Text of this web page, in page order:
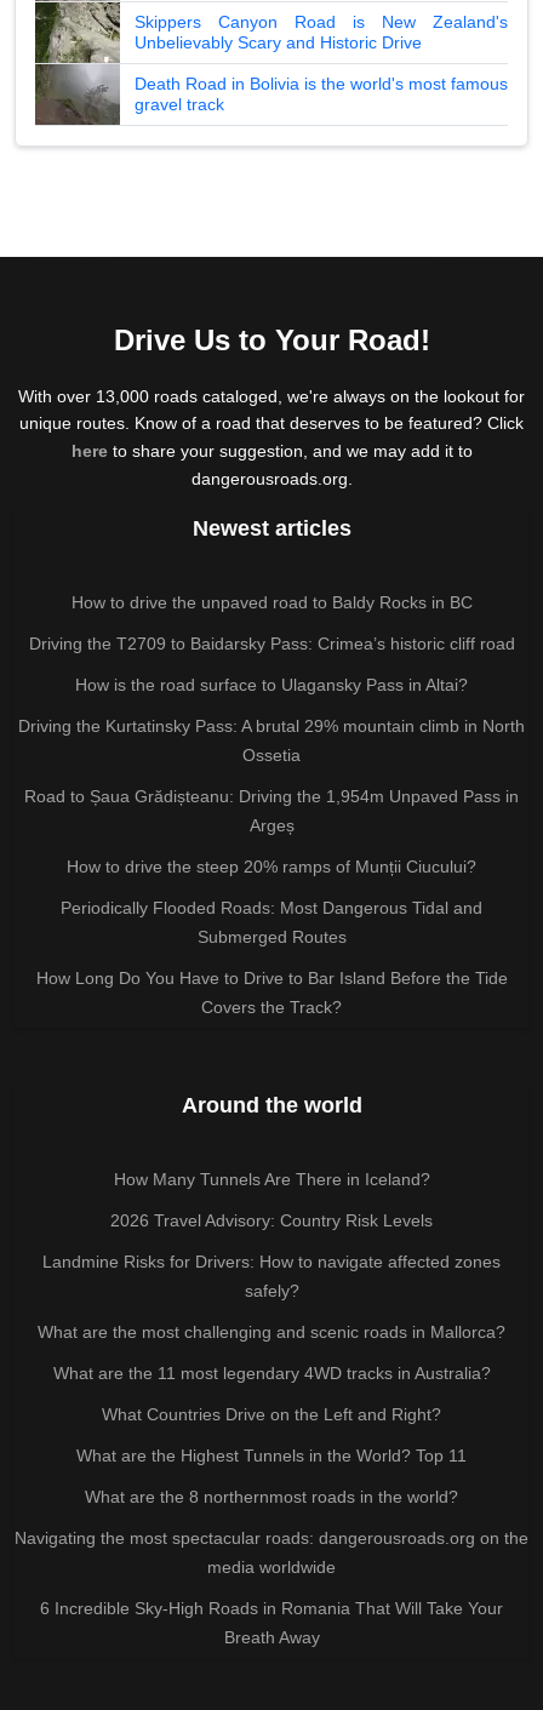
Skippers Canyon Road is New Zealand's
Unbelievably Scary and Historic Drive
Death Road in Bolivia is the world's most famous
gravel track
Drive Us to Your Road!
With over 13,000 roads cataloged, we're always on the lookout for
unique routes. Know of a road that deserves to be featured? Click
hereto share your suggestion, and we may add it to
dangerousroads.org.
Newest articles
How to drive the unpaved road to Baldy Rocks in BC
Driving the T2709 to Baidarsky Pass: Crimea’s historic cliff road
How is the road surface to Ulagansky Pass in Altai?
Driving the Kurtatinsky Pass: A brutal 29% mountain climb in North
Ossetia
Road to Șaua Grădișteanu: Driving the 1,954m Unpaved Pass in
Argeș
How to drive the steep 20% ramps of Munții Ciucului?
Periodically Flooded Roads: Most Dangerous Tidal and
Submerged Routes
How Long Do You Have to Drive to Bar Island Before the Tide
Covers the Track?
Around the world
How Many Tunnels Are There in Iceland?
2026 Travel Advisory: Country Risk Levels
Landmine Risks for Drivers: How to navigate affected zones
safely?
What are the most challenging and scenic roads in Mallorca?
What are the 11 most legendary 4WD tracks in Australia?
What Countries Drive on the Left and Right?
What are the Highest Tunnels in the World? Top 11
What are the 8 northernmost roads in the world?
Navigating the most spectacular roads: dangerousroads.org on the
media worldwide
6 Incredible Sky-High Roads in Romania That Will Take Your
Breath Away